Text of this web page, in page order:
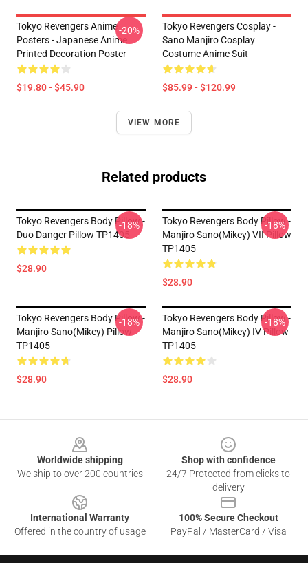
Tokyo Revengers Anime
Posters - Japanese Anime
Printed Decoration Poster
$19.80 - $45.90
-20%
Tokyo Revengers Cosplay -
Sano Manjiro Cosplay
Costume Anime Suit
$85.99 - $120.99
VIEW MORE
Related products
Tokyo Revengers Body Pillow -
Duo Danger Pillow TP1405
$28.90
-18%
Tokyo Revengers Body Pillow -
Manjiro Sano(Mikey) VII Pillow
TP1405
$28.90
-18%
Tokyo Revengers Body Pillow -
Manjiro Sano(Mikey) Pillow
TP1405
$28.90
-18%
Tokyo Revengers Body Pillow -
Manjiro Sano(Mikey) IV Pillow
TP1405
$28.90
-18%
Worldwide shipping
We ship to over 200 countries
Shop with confidence
24/7 Protected from clicks to
delivery
International Warranty
Offered in the country of usage
100% Secure Checkout
PayPal / MasterCard / Visa